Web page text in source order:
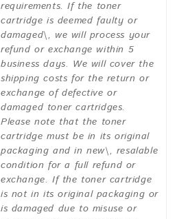
requirements. If the toner
cartridge is deemed faulty or
damaged\, we will process your
refund or exchange within 5
business days. We will cover the
shipping costs for the return or
exchange of defective or
damaged toner cartridges.
Please note that the toner
cartridge must be in its original
packaging and in new\, resalable
condition for a full refund or
exchange. If the toner cartridge
is not in its original packaging or
is damaged due to misuse or